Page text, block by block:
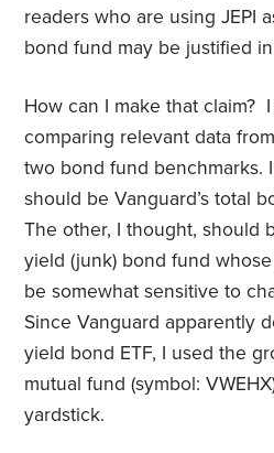
readers who are using JEPI
bond fund may be justified
How can I make that claim?
comparing relevant data
two bond fund benchmarks.
should be Vanguard’s total
The other, I thought, should
yield (junk) bond fund
be somewhat sensitive to
Since Vanguard apparently
yield bond ETF, I used the
mutual fund (symbol:
yardstick.